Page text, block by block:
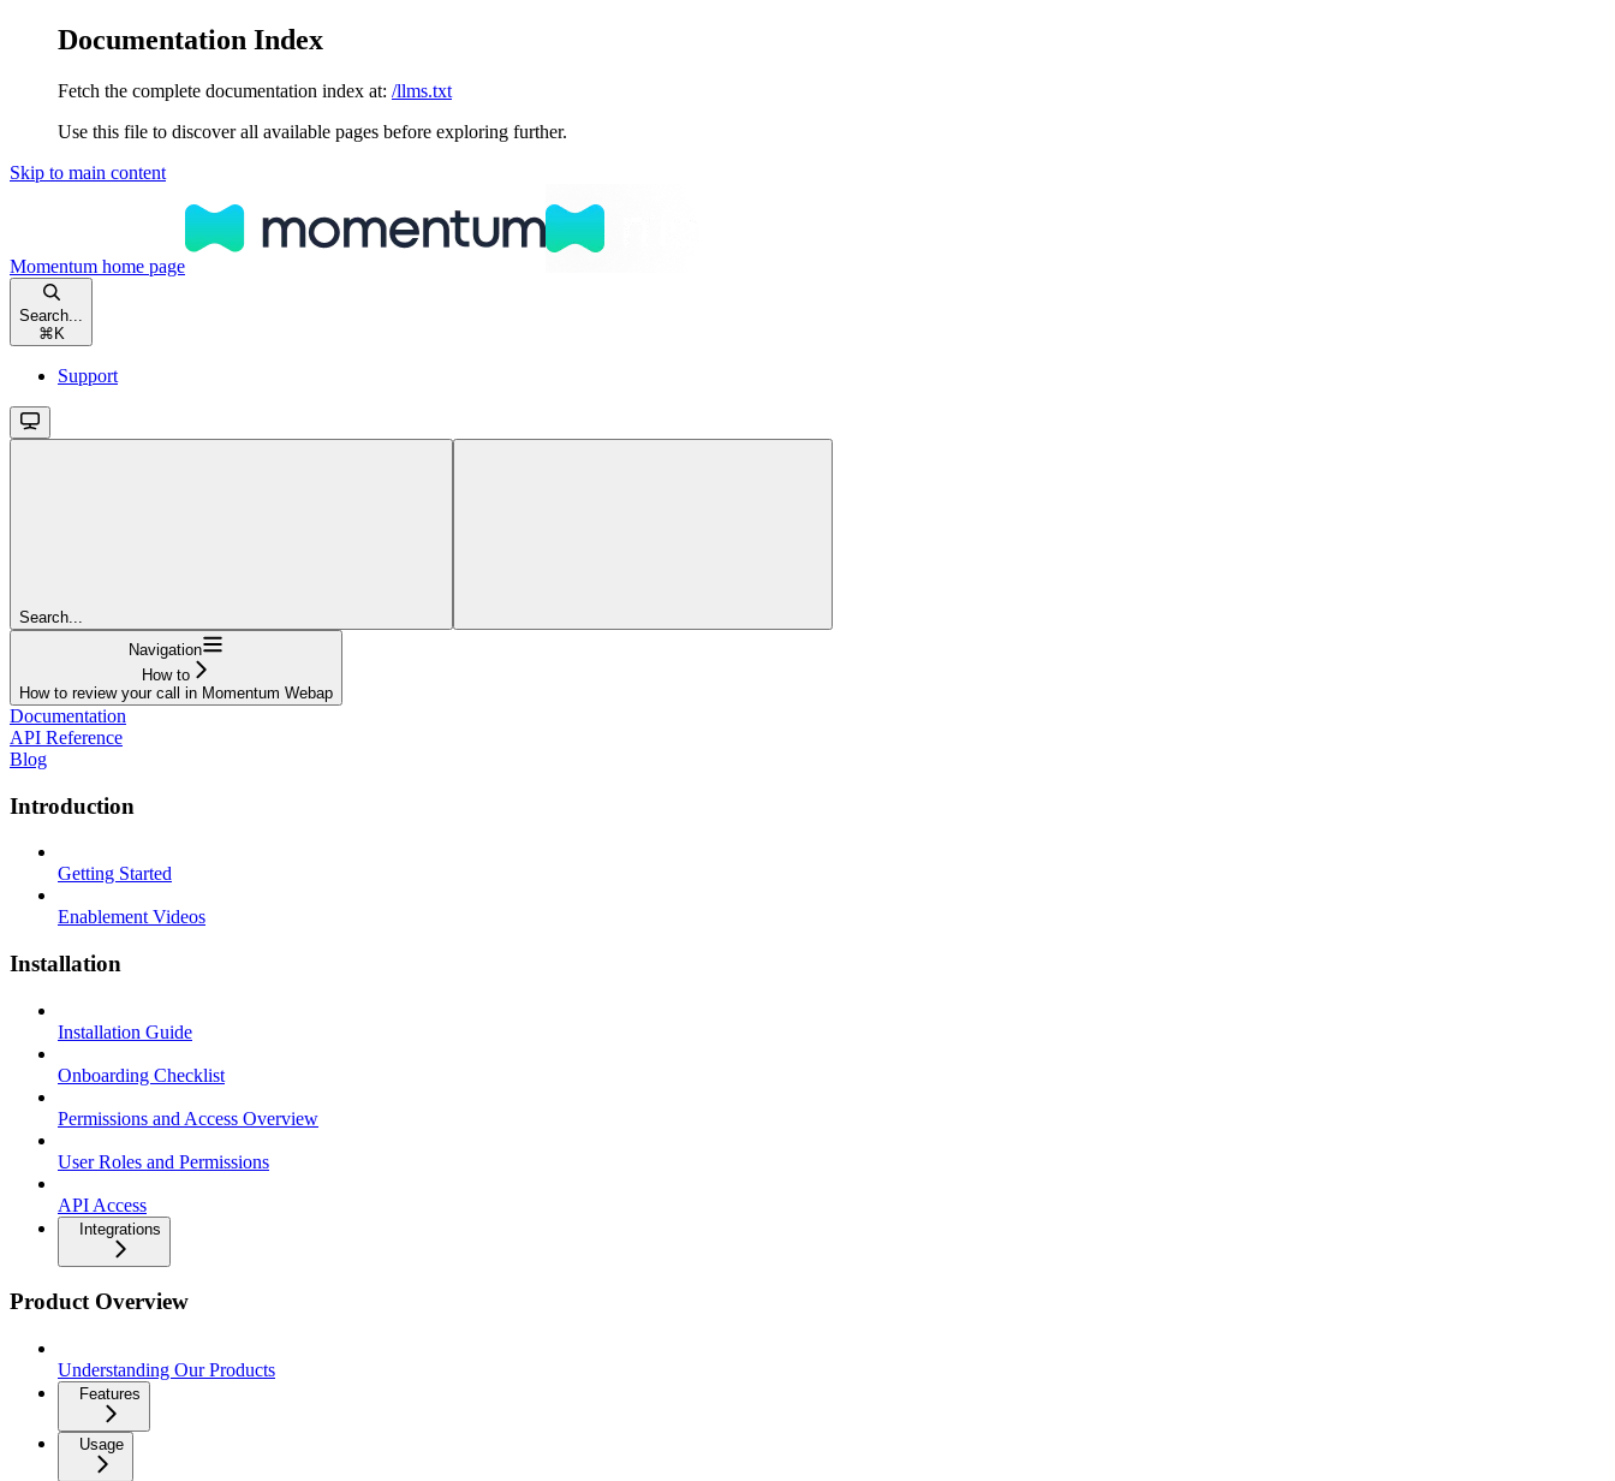
Documentation Index
Fetch the complete documentation index at: /llms.txt
Use this file to discover all available pages before exploring further.
Skip to main content
Momentum home page
Search...
⌘ K
Support
Search...
Navigation
How to
How to review your call in Momentum Webap
Documentation
API Reference
Blog
Introduction
Getting Started
Enablement Videos
Installation
Installation Guide
Onboarding Checklist
Permissions and Access Overview
User Roles and Permissions
API Access
Integrations
Product Overview
Understanding Our Products
Features
Usage